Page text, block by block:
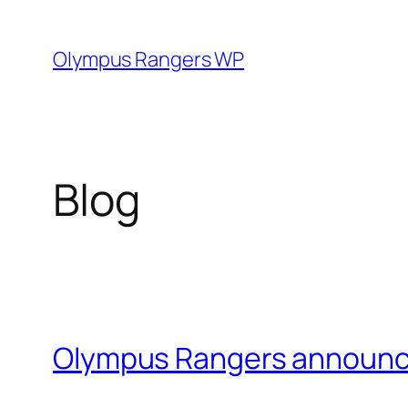
content
Olympus Rangers WP
Blog
Olympus Rangers